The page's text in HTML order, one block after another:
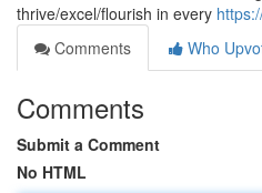
thrive/excel/flourish in every
Comments
Who
Comments
Submit a Comment
No HTML